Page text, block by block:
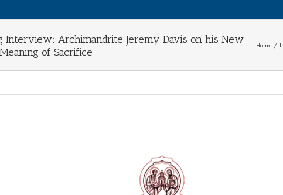
Interview: Archimandrite Jeremy Davis on his New
of Sacrifice
Home /